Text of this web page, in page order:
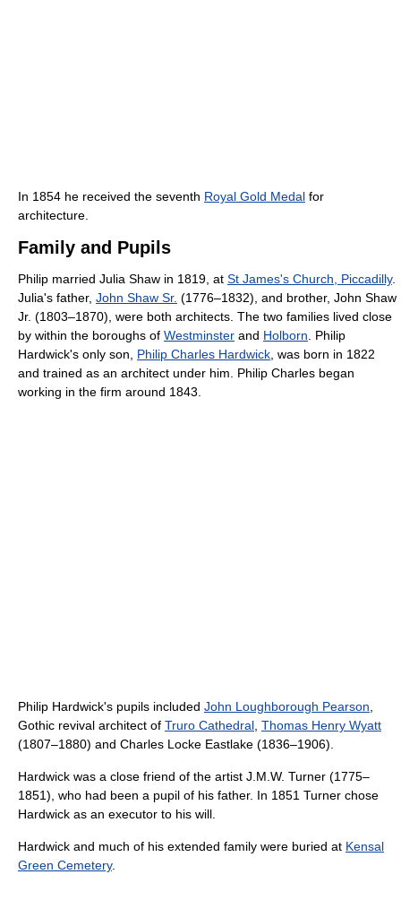
In 1854 he received the seventh Royal Gold Medal for
architecture.
Family and Pupils
Philip married Julia Shaw in 1819, at St James's Church, Piccadilly.
Julia's father, John Shaw Sr. (1776–1832), and brother, John Shaw
Jr. (1803–1870), were both architects. The two families lived close
by within the boroughs of Westminster and Holborn . Philip
Hardwick's only son, Philip Charles Hardwick , was born in 1822
and trained as an architect under him. Philip Charles began
working in the firm around 1843.
Philip Hardwick's pupils included John Loughborough Pearson
Gothic revival architect of Truro Cathedral Thomas Henry Wyatt
(1807–1880) and Charles Locke Eastlake (1836–1906).
Hardwick was a close friend of the artist J.M.W. Turner (1775–
1851), who had been a pupil of his father. In 1851 Turner chose
Hardwick as an executor to his will.
Hardwick and much of his extended family were buried at Kensal
Green Cemetery.